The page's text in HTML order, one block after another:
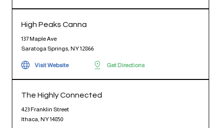
High Peaks Canna
137 Maple Ave
Saratoga Springs, NY 12866
Visit Website Get Directions
The Highly Connected
423 Franklin Street
Ithaca, NY 14850